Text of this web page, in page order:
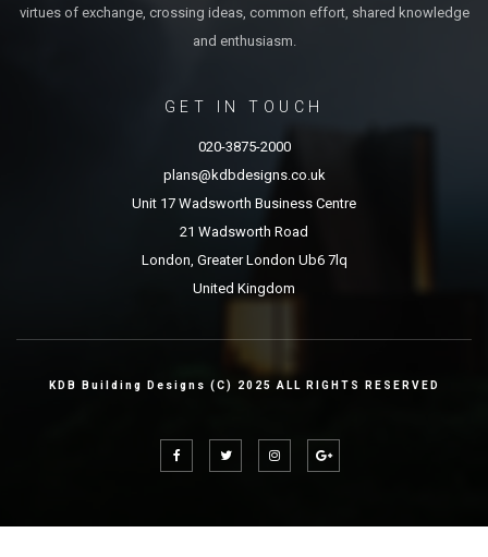
virtues of exchange, crossing ideas, common effort, shared knowledge
and enthusiasm.
GET IN TOUCH
020-3875-2000
plans@kdbdesigns.co.uk
Unit 17 Wadsworth Business Centre
21 Wadsworth Road
London, Greater London Ub6 7lq
United Kingdom
KDB Building Designs (C) 2025 ALL RIGHTS RESERVED